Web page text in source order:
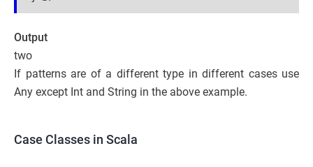
Output
two
If patterns are of a different type in different cases use
Any except Int and String in the above example.
Case Classes in Scala